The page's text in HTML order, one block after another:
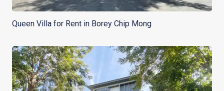
Queen Villa for Rent in Borey Chip Mong